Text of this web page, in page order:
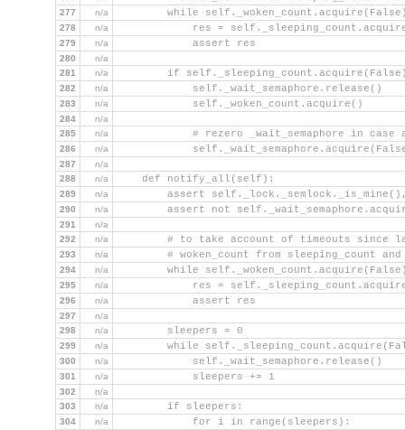
277 n/a
while
278 n/a
res =
279 n/a
            assert res
280
n/a
281
n/a
if
282 n/a
self._wait_semaphore.release()
283 n/a
self._woken_count.acquire()
284
n/a
285
n/a
# rezero _wait_semaphore in case
286 n/a
287
n/a
288
n/a
    def notify_all(self):
289 n/a
assert
290 n/a
assert not
291
n/a
292
n/a
# to take account of timeouts since
293 n/a
# woken_count from sleeping_count
294 n/a
while
295 n/a
res =
296 n/a
            assert res
297
n/a
298
n/a
        sleepers = 0
299 n/a
while
300 n/a
self._wait_semaphore.release()
301 n/a
            sleepers += 1
302
n/a
303
n/a
        if sleepers:
304 n/a
            for i in range(sleepers):